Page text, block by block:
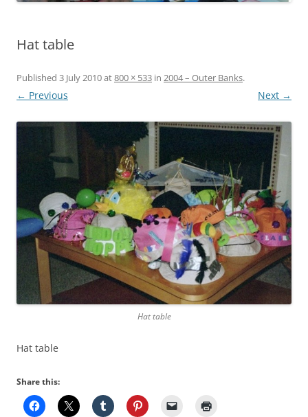
Hat table
Published 3 July 2010at800 × 533 in 2004 – Outer Banks.
← Previous Next →
Hat table
Hat table
Share this: